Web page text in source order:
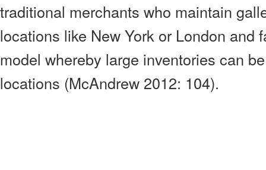
traditional merchants who maintain
locations like New York or London and
model whereby large inventories can
locations (McAndrew 2012: 104).